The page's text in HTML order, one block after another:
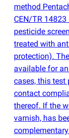
method
CEN/TR
pesticide
treated with
protection).
available for
cases, this test
contact
thereof. If the
varnish, has